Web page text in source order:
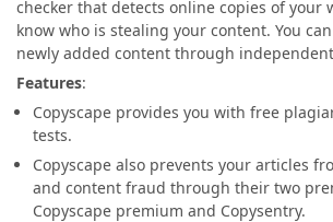
checker that detects online copies of your
know who is stealing your content. You
newly added content through
Features:
Copyscape provides you with free
tests.
Copyscape also prevents your articles
and content fraud through their two
Copyscape premium and Copysentry.